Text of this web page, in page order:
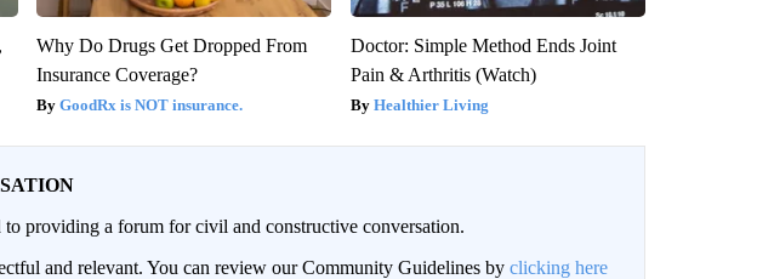
Why Do Drugs Get Dropped From
Insurance Coverage?
GoodRx is NOT insurance.
Doctor: Simple Method Ends Joint
Pain & Arthritis (Watch)
Healthier Living
providing a forum for civil and constructive conversation.
and relevant. You can review our Community Guidelines by clicking here